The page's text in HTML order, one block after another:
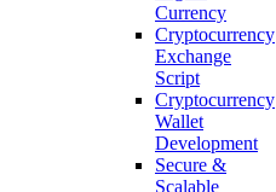
Currency
Cryptocurrency
Exchange
Script
Cryptocurrency
Wallet
Development
Secure &
Scalable